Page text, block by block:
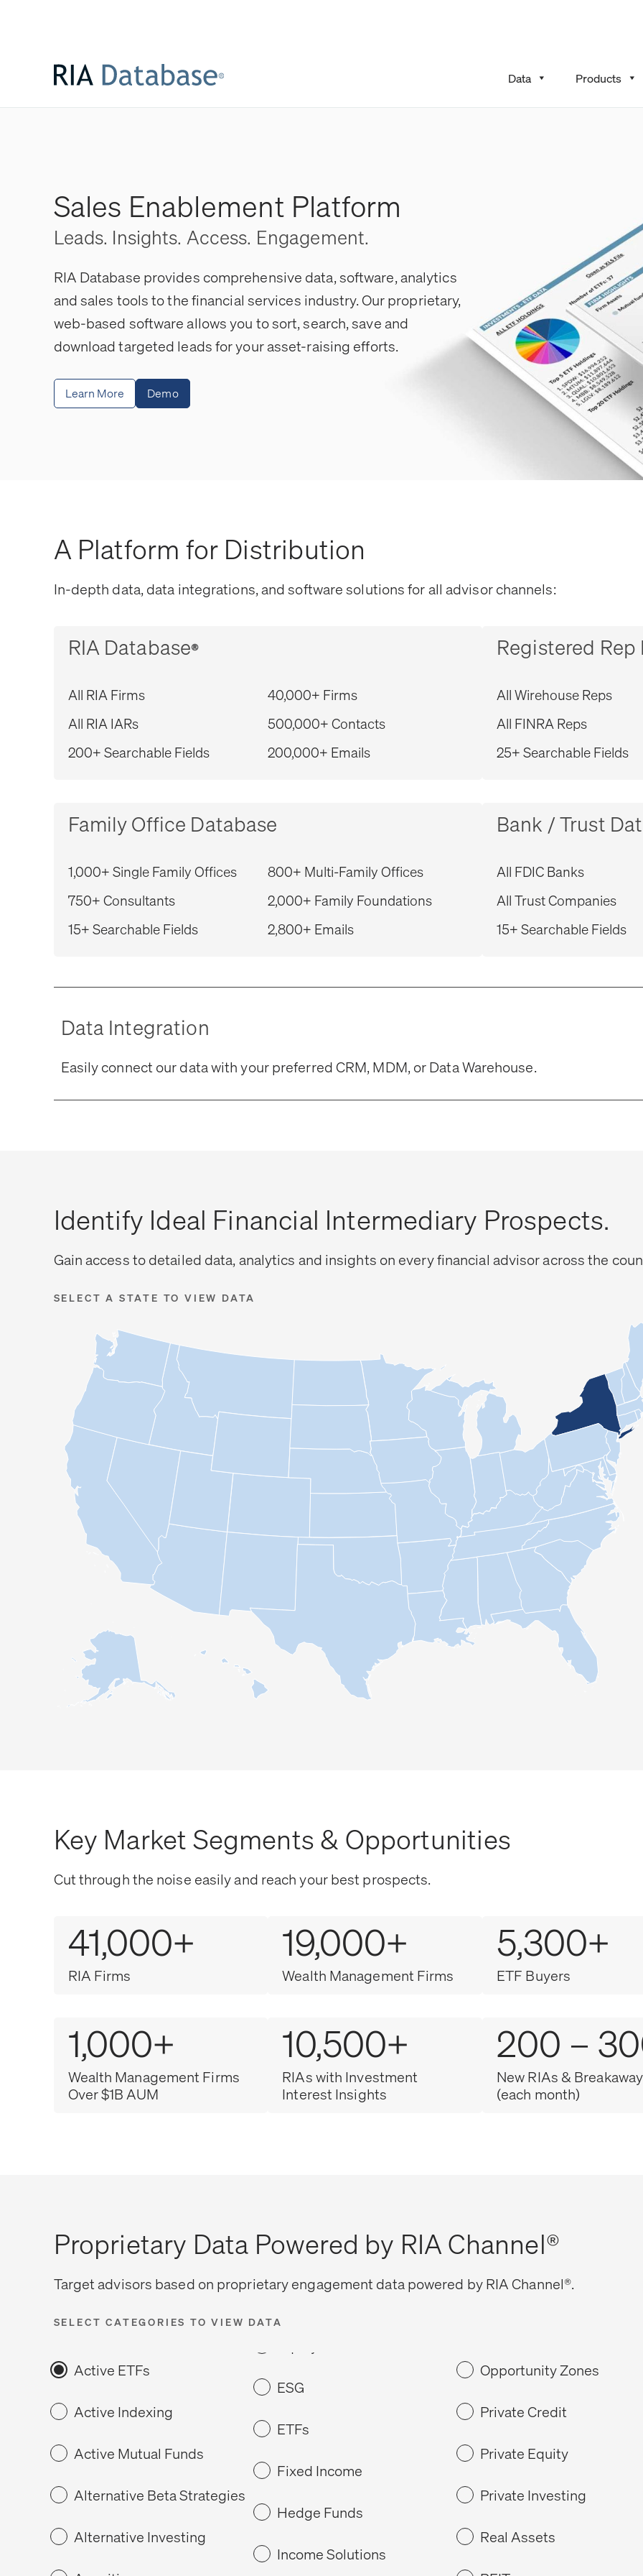
Data Products
Sales Enablement Platform
Leads. Insights. Access. Engagement.
RIA Database provides comprehensive data, software, analytics
and sales tools to the financial services industry. Our proprietary,
web-based software allows you to sort, search, save and
download targeted leads for your asset-raising efforts.
Learn More Demo
A Platform for Distribution
In-depth data, data integrations, and software solutions for all advisor channels:
RIA Database®
All RIA Firms
All RIA IARs
200+ Searchable Fields
40,000+ Firms
500,000+ Contacts
200,000+ Emails
Registered
All Wirehouse Reps
All FINRA Reps
25+ Searchable Fields
Family Office Database
1,000+ Single Family Offices
750+ Consultants
15+ Searchable Fields
800+ Multi-Family Offices
2,000+ Family Foundations
2,800+ Emails
Bank / Trust
All FDIC Banks
All Trust Companies
15+ Searchable Fields
Data Integration
Easily connect our data with your preferred CRM, MDM, or Data Warehouse.
Identify Ideal Financial Intermediary Prospects.
Gain access to detailed data, analytics and insights on every financial advisor across the
SELECT A STATE TO VIEW DATA
Key Market Segments & Opportunities
Cut through the noise easily and reach your best prospects.
41,000+
RIA Firms
19,000+
Wealth Management Firms
5,300+
ETF Buyers
1,000+
Wealth Management Firms
Over $1B AUM
10,500+
RIAs with Investment
Interest Insights
200 –
New RIAs &
(each month)
Proprietary Data Powered by RIA Channel®
Target advisors based on proprietary engagement data powered by RIA Channel®.
SELECT CATEGORIES TO VIEW DATA
Active ETFs
Active Indexing
Active Mutual Funds
Alternative Beta Strategies
Alternative Investing
ESG
ETFs
Fixed Income
Hedge Funds
Income Solutions
Opportunity Zones
Private Credit
Private Equity
Private Investing
Real Assets